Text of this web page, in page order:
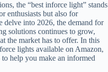
the “best inforce light” stands
enthusiasts but also for
delve into 2026, the demand for
solutions continues to grow,
the market has to offer. In this
lights available on Amazon,
help you make an informed